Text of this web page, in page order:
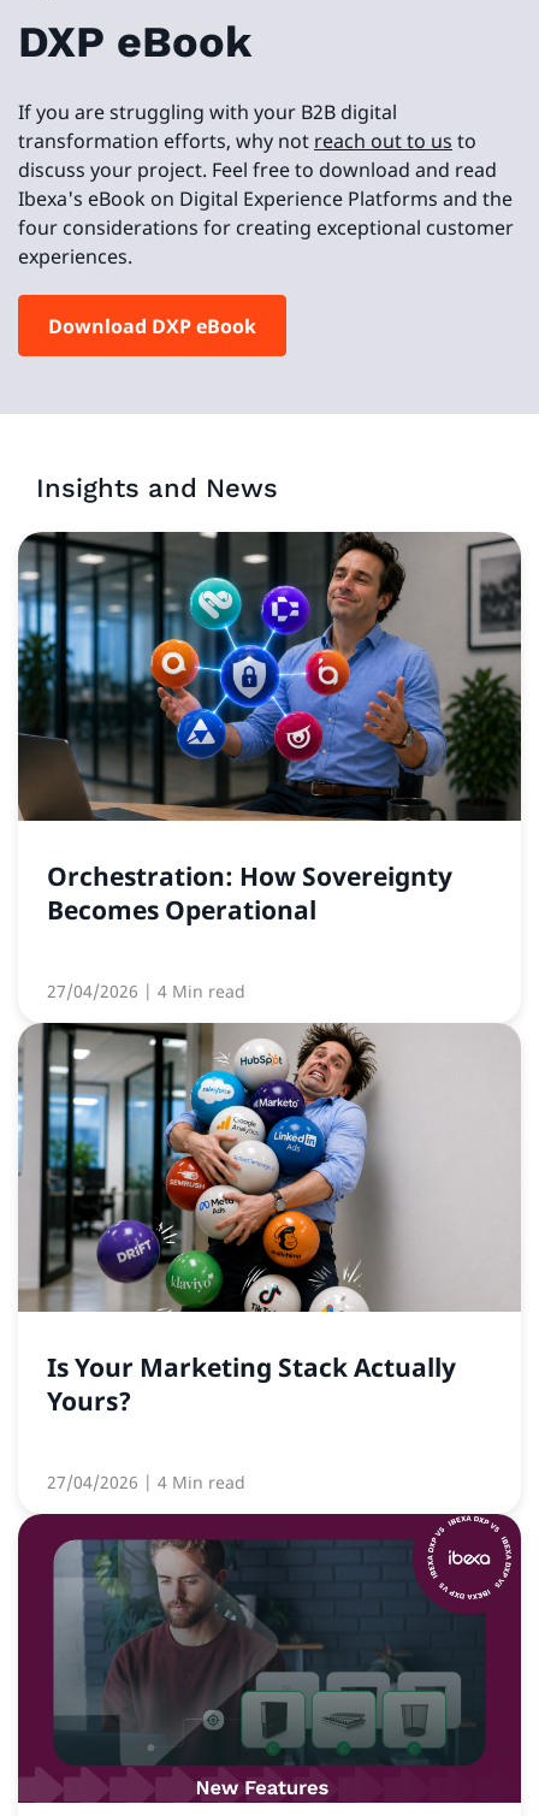
DXP eBook
If you are struggling with your B2B digital
transformation efforts, why not reach out to us to
discuss your project. Feel free to download and read
Ibexa's eBook on Digital Experience Platforms and the
four considerations for creating exceptional customer
experiences.
Download DXP eBook
Insights and News
Orchestration: How Sovereignty
Becomes Operational
27/04/2026 | 4 Min read
Is Your Marketing Stack Actually
Yours?
27/04/2026 | 4 Min read